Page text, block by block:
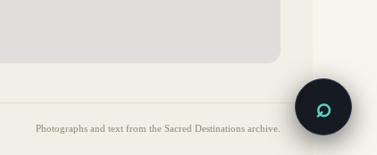
Photographs and text from the Sacred Destinations archive.
⌕